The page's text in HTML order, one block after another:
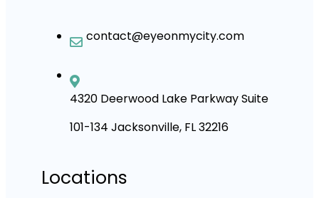
contact@eyeonmycity.com
4320 Deerwood Lake Parkway Suite
101-134 Jacksonville, FL 32216
Locations